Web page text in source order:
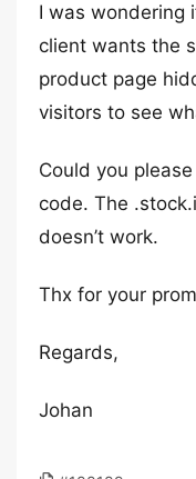
I was wondering
client wants the
product page
visitors to see
Could you
code. The
doesn’t work.
Thx for your
Regards,
Johan